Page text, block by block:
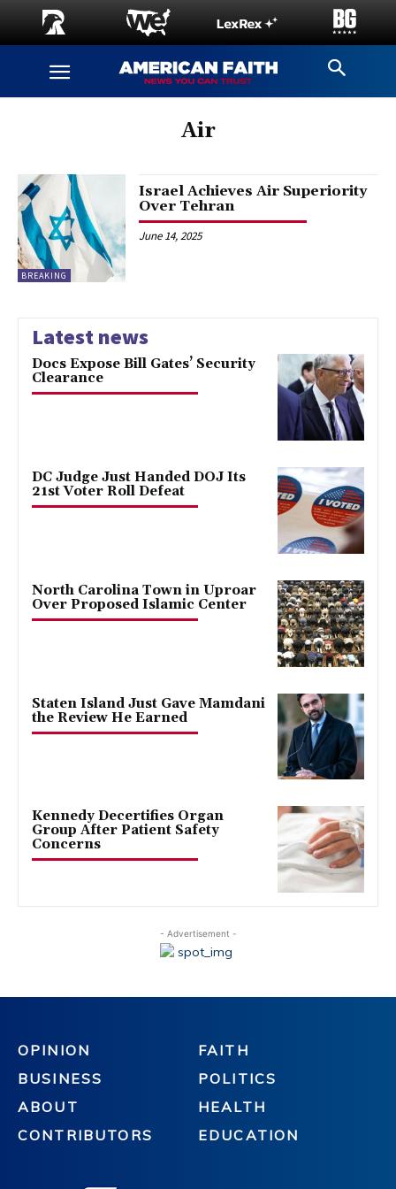
Air
BREAKING
Israel Achieves Air Superiority
Over Tehran
June 14, 2025
Latest news
Docs Expose Bill Gates’ Security
Clearance
DC Judge Just Handed DOJ Its
21st Voter Roll Defeat
North Carolina Town in Uproar
Over Proposed Islamic Center
Staten Island Just Gave Mamdani
the Review He Earned
Kennedy Decertifies Organ
Group After Patient Safety
Concerns
- Advertisement -
OPINION
BUSINESS
ABOUT
CONTRIBUTORS
FAITH
POLITICS
HEALTH
EDUCATION